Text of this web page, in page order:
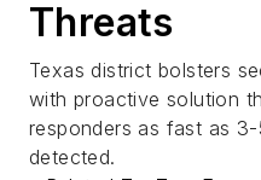
Threats
Texas district bolsters
with proactive solution
responders as fast as
detected.